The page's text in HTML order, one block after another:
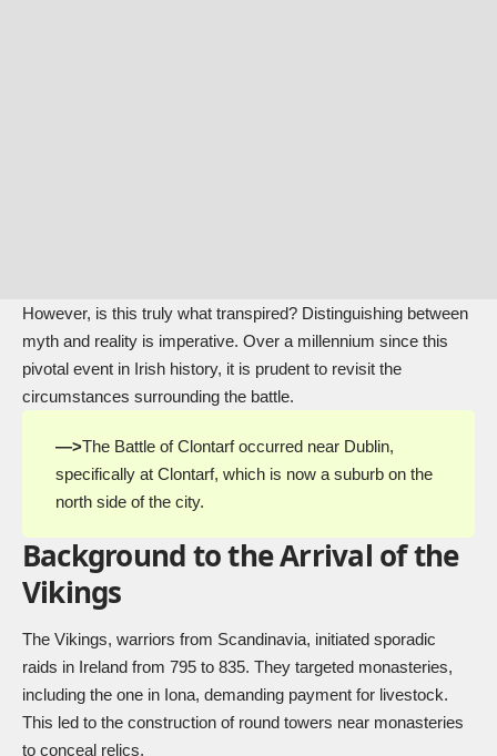
However, is this truly what transpired? Distinguishing between
myth and reality is imperative. Over a millennium since this
pivotal event in Irish history, it is prudent to revisit the
circumstances surrounding the battle.
—>The Battle of Clontarf occurred near Dublin,
specifically at Clontarf, which is now a suburb on the
north side of the city.
Background to the Arrival of the
Vikings
The Vikings, warriors from Scandinavia, initiated sporadic
raids in Ireland from 795 to 835. They targeted monasteries,
including the one in Iona, demanding payment for livestock.
This led to the construction of round towers near monasteries
to conceal relics.